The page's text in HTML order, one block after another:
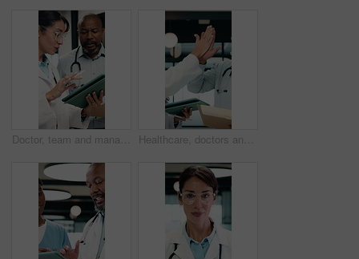
Doctor, team and management with tablet for hospital schedule, planning and healthcare task. Document, digital and medical people with nurse for communication, leadership and solution in clinic Healthcare, doctors and high five with tablet in hospital, talk or happy with treatment plan on web. Clinic, health professional and mature people with tech for medical success, team and celebration